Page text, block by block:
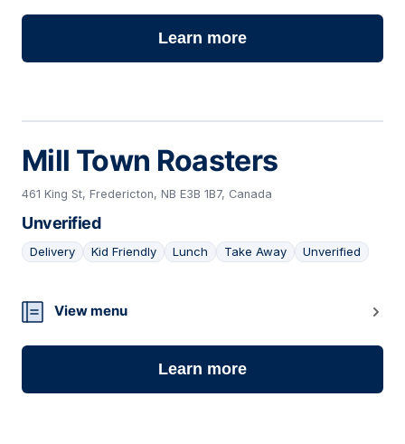
Learn more
Mill Town Roasters
461 King St, Fredericton, NB E3B 1B7, Canada
Unverified
Delivery Kid Friendly Lunch Take Away Unverified
10
View menu
Learn more